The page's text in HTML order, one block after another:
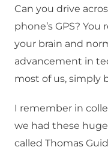
Can you drive
phone’s GPS?
your brain and
advancement in
most of us, simply
I remember in
we had these
called Thomas